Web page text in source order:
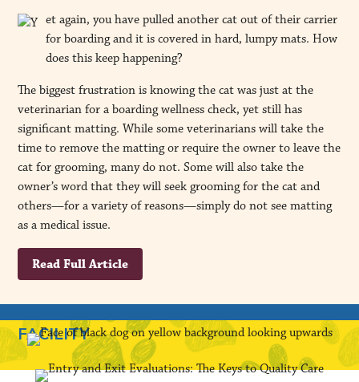
et again, you have pulled another cat out of their carrier
for boarding and it is covered in hard, lumpy mats. How
does this keep happening?
The biggest frustration is knowing the cat was just at the
veterinarian for a boarding wellness check, yet still has
significant matting. While some veterinarians will take the
time to remove the matting or require the owner to leave the
cat for grooming, many do not. Some will also take the
owner’s word that they will seek grooming for the cat and
others—for a variety of reasons—simply do not see matting
as a medical issue.
Read Full Article
FACILITY